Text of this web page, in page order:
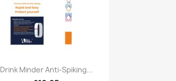
Quick view
Drink Minder Anti-Spiking...